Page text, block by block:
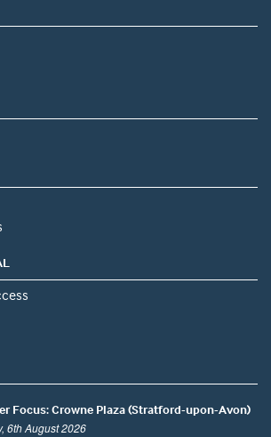
Focus: Crowne Plaza (Stratford-upon-Avon)
6th August 2026